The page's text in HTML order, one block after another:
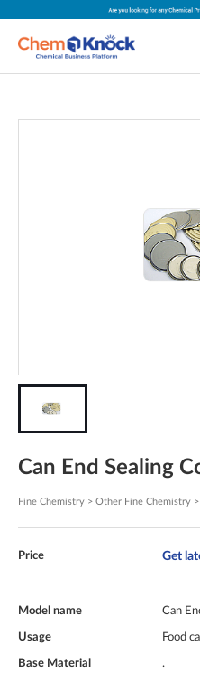
Can End Sealing
Fine Chemistry > Other Fine Chemistry
Price Get
Model name Can
Usage Food
Base Material .